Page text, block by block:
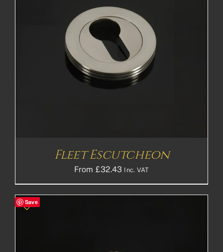
Fleet Escutcheon
From £32.43 Inc. VAT
Save